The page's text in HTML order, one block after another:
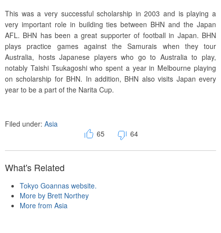
This was a very successful scholarship in 2003 and is playing a
very important role in building ties between BHN and the Japan
AFL. BHN has been a great supporter of football in Japan. BHN
plays practice games against the Samurais when they tour
Australia, hosts Japanese players who go to Australia to play,
notably Taishi Tsukagoshi who spent a year in Melbourne playing
on scholarship for BHN. In addition, BHN also visits Japan every
year to be a part of the Narita Cup.
Filed under: Asia
65
64
What's Related
Tokyo Goannas website.
More by Brett Northey
More from Asia